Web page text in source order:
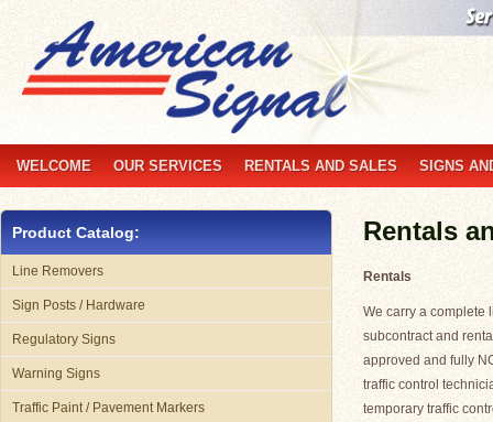
WELCOME OUR SERVICES RENTALS AND SALES SIGNS
Rentals
Rentals
We carry a complete
subcontract and
approved and fully
traffic control
temporary traffic
Product Catalog:
Line Removers
Sign Posts / Hardware
Regulatory Signs
Warning Signs
Traffic Paint / Pavement Markers